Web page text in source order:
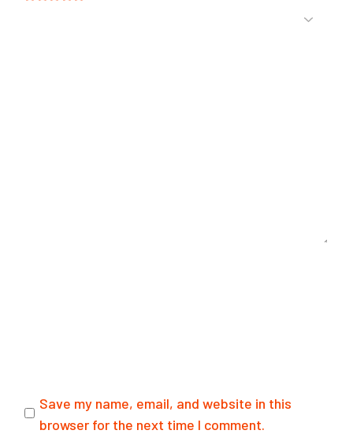
Save my name, email, and website in this
browser for the next time I comment.